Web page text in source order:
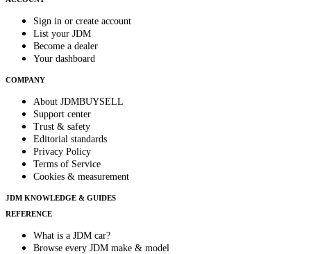
Sign in or create account
List your JDM
Become a dealer
Your dashboard
COMPANY
About JDMBUYSELL
Support center
Trust & safety
Editorial standards
Privacy Policy
Terms of Service
Cookies & measurement
JDM KNOWLEDGE & GUIDES
REFERENCE
What is a JDM car?
Browse every JDM make & model